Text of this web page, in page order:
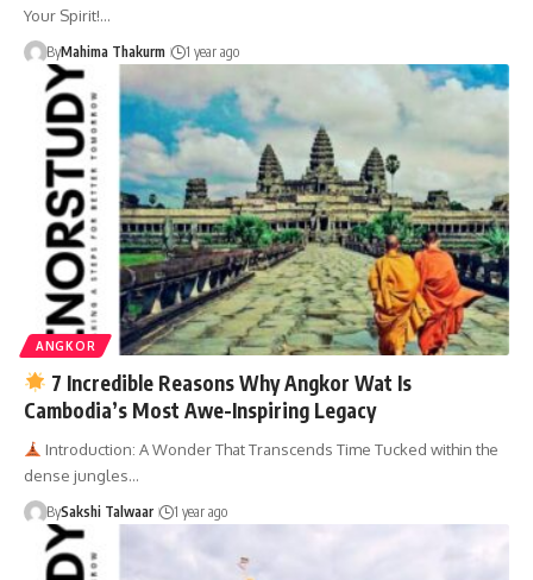
Your Spirit!…
ByMahima Thakurm 1 year ago
ANGKOR
7 Incredible Reasons Why Angkor Wat Is
Cambodia’s Most Awe-Inspiring Legacy
Introduction: A Wonder That Transcends Time Tucked within the
dense jungles…
BySakshi Talwaar 1 year ago